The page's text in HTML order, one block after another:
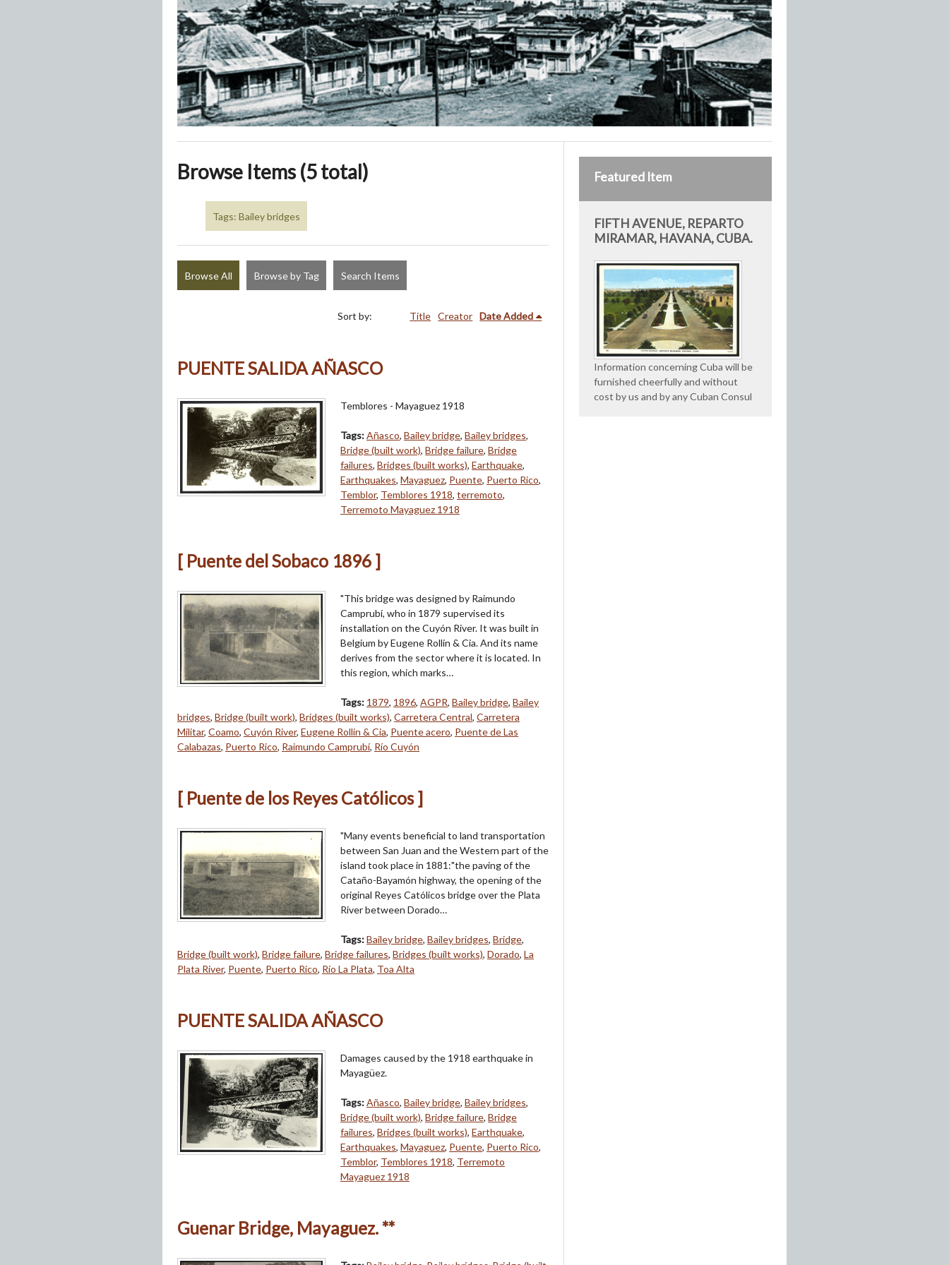
Browse Items (5 total)
Tags: Bailey bridges
Browse All Browse by Tag Search Items
Sort by: Title Creator Date Added
PUENTE SALIDA AÑASCO
Temblores - Mayaguez 1918
Tags:Añasco, Bailey bridge, Bailey bridges,
Bridge (built work), Bridge failure, Bridge
failures, Bridges (built works), Earthquake,
Earthquakes, Mayaguez, Puente, Puerto Rico,
Temblor, Temblores 1918, terremoto,
Terremoto Mayaguez 1918
[ Puente del Sobaco 1896 ]
"This bridge was designed by Raimundo
Camprubí, who in 1879 supervised its
installation on the Cuyón River. It was built in
Belgium by Eugene Rollin & Cia. And its name
derives from the sector where it is located. In
this region, which marks…
Tags: 1879, 1896, AGPR, Bailey bridge, Bailey
bridges, Bridge (built work), Bridges (built works), Carretera Central, Carretera
Militar, Coamo, Cuyón River, Eugene Rollin & Cia, Puente acero, Puente de Las
Calabazas, Puerto Rico, Raimundo Camprubí, Río Cuyón
[ Puente de los Reyes Católicos ]
"Many events beneficial to land transportation
between San Juan and the Western part of the
island took place in 1881:"the paving of the
Cataño-Bayamón highway, the opening of the
original Reyes Católicos bridge over the Plata
River between Dorado…
Tags:Bailey bridge, Bailey bridges, Bridge,
Bridge (built work), Bridge failure, Bridge failures, Bridges (built works), Dorado, La
Plata River, Puente, Puerto Rico, Río La Plata, Toa Alta
PUENTE SALIDA AÑASCO
Damages caused by the 1918 earthquake in
Mayagüez.
Tags:Añasco, Bailey bridge, Bailey bridges,
Bridge (built work), Bridge failure, Bridge
failures, Bridges (built works), Earthquake,
Earthquakes, Mayaguez, Puente, Puerto Rico,
Temblor, Temblores 1918, Terremoto
Mayaguez 1918
Guenar Bridge, Mayaguez. **
Featured Item
FIFTH AVENUE, REPARTO
MIRAMAR, HAVANA, CUBA.
Information concerning Cuba will be
furnished cheerfully and without
cost by us and by any Cuban Consul